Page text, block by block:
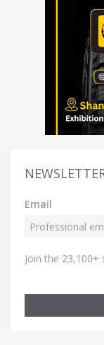
Email
Join the